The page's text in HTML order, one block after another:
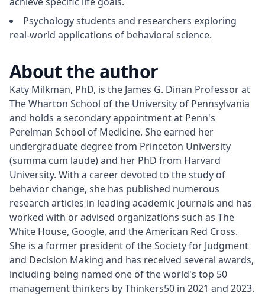
Psychology students and researchers exploring
real-world applications of behavioral science.
About the author
Katy Milkman, PhD, is the James G. Dinan Professor at
The Wharton School of the University of Pennsylvania
and holds a secondary appointment at Penn's
Perelman School of Medicine. She earned her
undergraduate degree from Princeton University
(summa cum laude) and her PhD from Harvard
University. With a career devoted to the study of
behavior change, she has published numerous
research articles in leading academic journals and has
worked with or advised organizations such as The
White House, Google, and the American Red Cross.
She is a former president of the Society for Judgment
and Decision Making and has received several awards,
including being named one of the world's top 50
management thinkers by Thinkers50 in 2021 and 2023.